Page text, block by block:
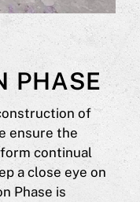
PHASE
of
ensure the
continual
a close eye on
Phase is